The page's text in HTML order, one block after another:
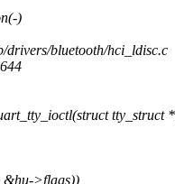
)
drivers/bluetooth/hci_ldisc.c
tty_struct
&hu->flags))